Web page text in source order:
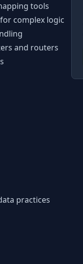
tools
complex logic
and routers
practices